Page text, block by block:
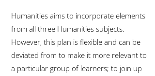
Humanities aims to incorporate elements
from all three Humanities subjects.
However, this plan is flexible and can be
deviated from to make it more relevant to
a particular group of learners; to join up